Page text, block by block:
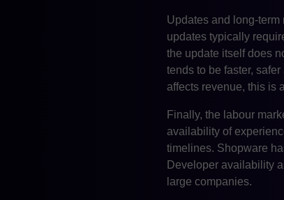
Updates and long-
updates typically
the update itself does
tends to be faster,
affects revenue, this is
Finally, the labour
availability of
timelines. Shopware
Developer availability
large companies.